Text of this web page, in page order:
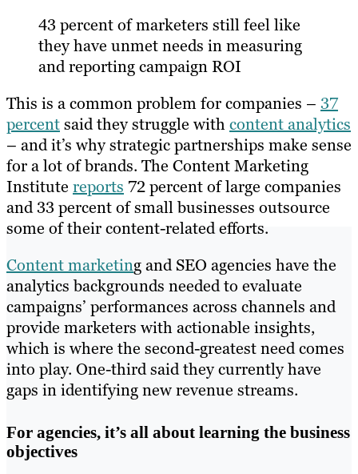
43 percent of marketers still feel like
they have unmet needs in measuring
and reporting campaign ROI
This is a common problem for companies – 37
percentsaid they struggle withcontent analytics
– and it’s why strategic partnerships make sense
for a lot of brands. The Content Marketing
Institute reports 72 percent of large companies
and 33 percent of small businesses outsource
some of their content-related efforts.
Content marketing and SEO agencies have the
analytics backgrounds needed to evaluate
campaigns’ performances across channels and
provide marketers with actionable insights,
which is where the second-greatest need comes
into play. One-third said they currently have
gaps in identifying new revenue streams.
For agencies, it’s all about learning the business
objectives